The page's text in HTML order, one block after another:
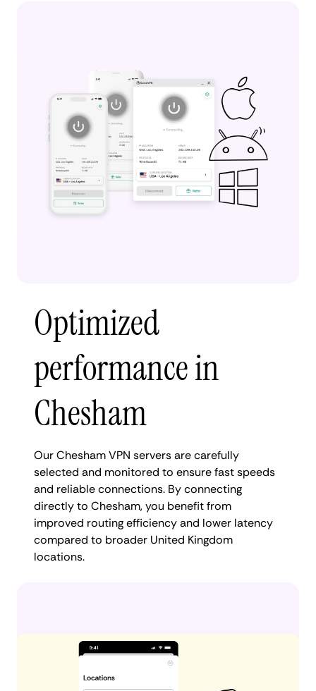
Optimized
performance in
Chesham
Our Chesham VPN servers are carefully
selected and monitored to ensure fast speeds
and reliable connections. By connecting
directly to Chesham, you benefit from
improved routing efficiency and lower latency
compared to broader United Kingdom
locations.